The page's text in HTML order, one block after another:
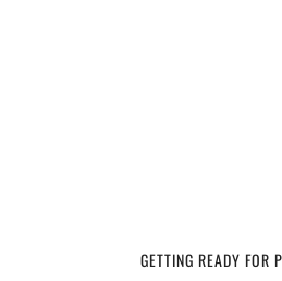
GETTING READY FOR